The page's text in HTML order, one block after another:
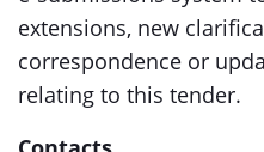
extensions, new
correspondence or
relating to this tender.